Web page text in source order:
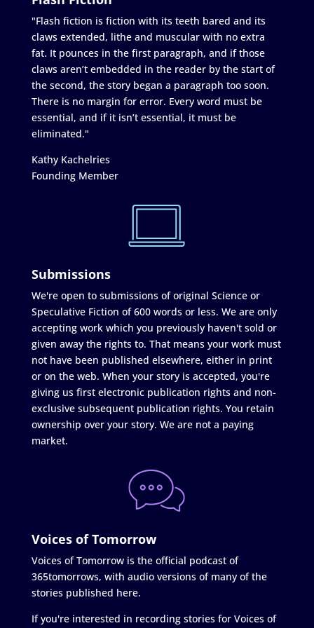
"Flash fiction is fiction with its teeth bared and its
claws extended, lithe and muscular with no extra
fat. It pounces in the first paragraph, and if those
claws aren’t embedded in the reader by the start of
the second, the story began a paragraph too soon.
There is no margin for error. Every word must be
essential, and if it isn’t essential, it must be
eliminated."
Kathy Kachelries
Founding Member
Submissions
We're open to submissions of original Science or
Speculative Fiction of 600 words or less. We are only
accepting work which you previously haven't sold or
given away the rights to. That means your work must
not have been published elsewhere, either in print
or on the web. When your story is accepted, you're
giving us first electronic publication rights and non-
exclusive subsequent publication rights. You retain
ownership over your story. We are not a paying
market.
Voices of Tomorrow
Voices of Tomorrow is the official podcast of
365tomorrows, with audio versions of many of the
stories published here.
If you're interested in recording stories for Voices of